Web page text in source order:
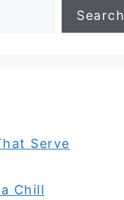
Search
Serve
Chill